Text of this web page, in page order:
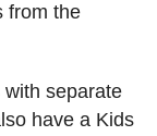
from the
separate
have a Kids